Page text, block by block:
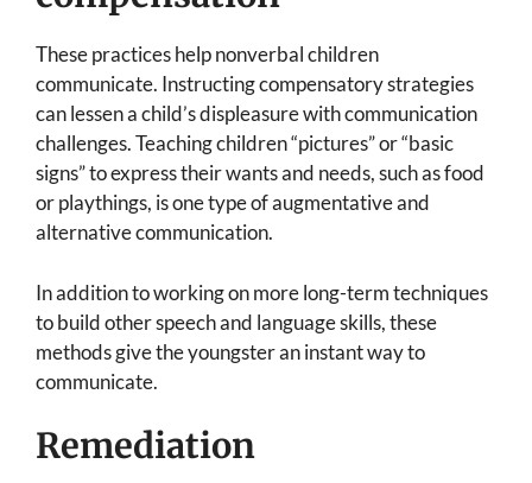
These practices help nonverbal children
communicate. Instructing compensatory strategies
can lessen a child’s displeasure with communication
challenges. Teaching children “pictures” or “basic
signs” to express their wants and needs, such as food
or playthings, is one type of augmentative and
alternative communication.
In addition to working on more long-term techniques
to build other speech and language skills, these
methods give the youngster an instant way to
communicate.
Remediation